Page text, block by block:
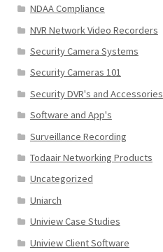
NDAA Compliance
NVR Network Video Recorders
Security Camera Systems
Security Cameras 101
Security DVR's and Accessories
Software and App's
Surveillance Recording
Todaair Networking Products
Uncategorized
Uniarch
Uniview Case Studies
Uniview Client Software